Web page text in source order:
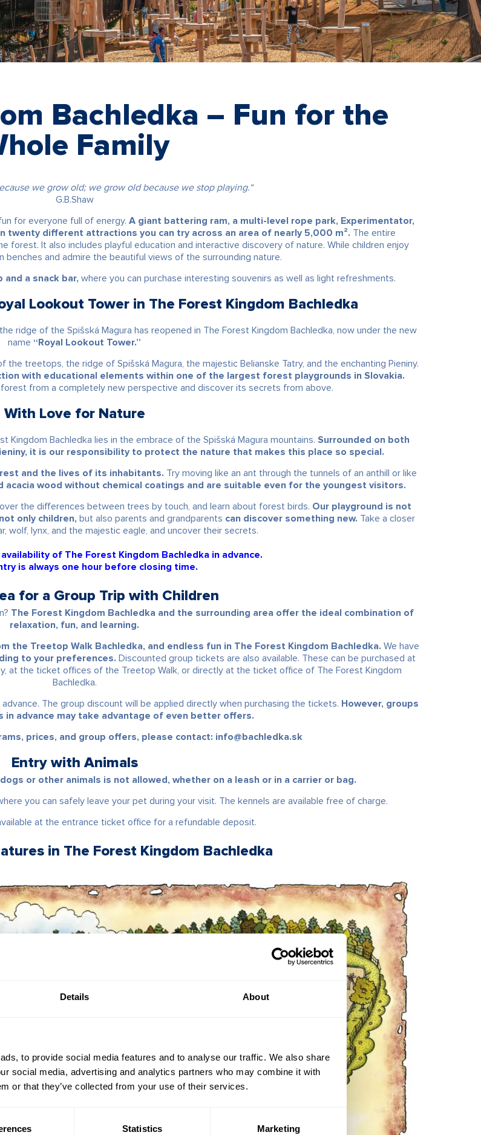
Details About
to provide social media features and to analyse our traffic. We also share
social media, advertising and analytics partners who may combine it with
or that they’ve collected from your use of their services.
Statistics Marketing
Bachledka – Fun for the
Family
we grow old; we grow old because we stop playing.“
G.B.Shaw
for everyone full of energy. A giant battering ram, a multi-level rope park, Experimentator,
twenty different attractions you can try across an area of nearly 5,000 m². The entire
forest. It also includes playful education and interactive discovery of nature. While children enjoy
benches and admire the beautiful views of the surrounding nature.
a snack bar, where you can purchase interesting souvenirs as well as light refreshments.
Lookout Tower in The Forest Kingdom Bachledka
ridge of the Spišská Magura has reopened in The Forest Kingdom Bachledka, now under the new
name “Royal Lookout Tower.”
the treetops, the ridge of Spišská Magura, the majestic Belianske Tatry, and the enchanting Pieniny.
with educational elements within one of the largest forest playgrounds in Slovakia.
from a completely new perspective and discover its secrets from above.
With Love for Nature
Kingdom Bachledka lies in the embrace of the Spišská Magura mountains. Surrounded on both
it is our responsibility to protect the nature that makes this place so special.
and the lives of its inhabitants. Try moving like an ant through the tunnels of an anthill or like
wood without chemical coatings and are suitable even for the youngest visitors.
the differences between trees by touch, and learn about forest birds. Our playground is not
only children, but also parents and grandparents can discover something new. Take a closer
wolf, lynx, and the majestic eagle, and uncover their secrets.
of The Forest Kingdom Bachledka in advance.
is always one hour before closing time.
for a Group Trip with Children
The Forest Kingdom Bachledka and the surrounding area offer the ideal combination of
relaxation, fun, and learning.
the Treetop Walk Bachledka, and endless fun in The Forest Kingdom Bachledka. We have
to your preferences. Discounted group tickets are also available. These can be purchased at
at the ticket offices of the Treetop Walk, or directly at the ticket office of The Forest Kingdom
Bachledka.
The group discount will be applied directly when purchasing the tickets. However, groups
in advance may take advantage of even better offers.
prices, and group offers, please contact: info@bachledka.sk
Entry with Animals
or other animals is not allowed, whether on a leash or in a carrier or bag.
you can safely leave your pet during your visit. The kennels are available free of charge.
at the entrance ticket office for a refundable deposit.
in The Forest Kingdom Bachledka